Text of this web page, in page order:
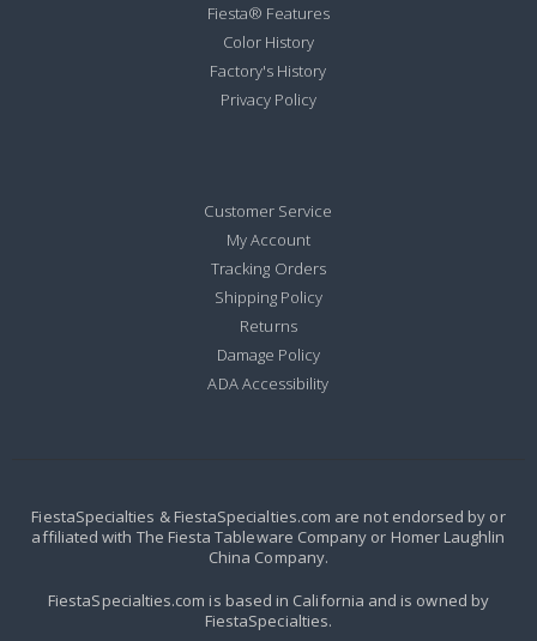
Fiesta® Features
Color History
Factory's History
Privacy Policy
Customer Service
My Account
Tracking Orders
Shipping Policy
Returns
Damage Policy
ADA Accessibility
FiestaSpecialties & FiestaSpecialties.com are not endorsed by or
affiliated with The Fiesta Tableware Company or Homer Laughlin
China Company.
FiestaSpecialties.com is based in California and is owned by
FiestaSpecialties.